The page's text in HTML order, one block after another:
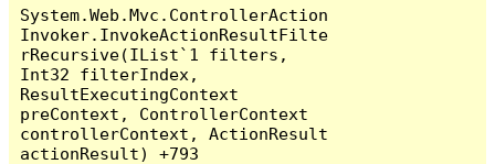
System.Web.Mvc.ControllerAction
Invoker.InvokeActionResultFilte
rRecursive(IList`1 filters,
Int32 filterIndex,
ResultExecutingContext
preContext, ControllerContext
controllerContext, ActionResult
actionResult) +793